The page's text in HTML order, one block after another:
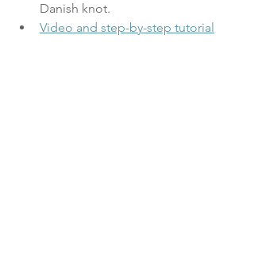
Danish knot.
Video and step-by-step tutorial